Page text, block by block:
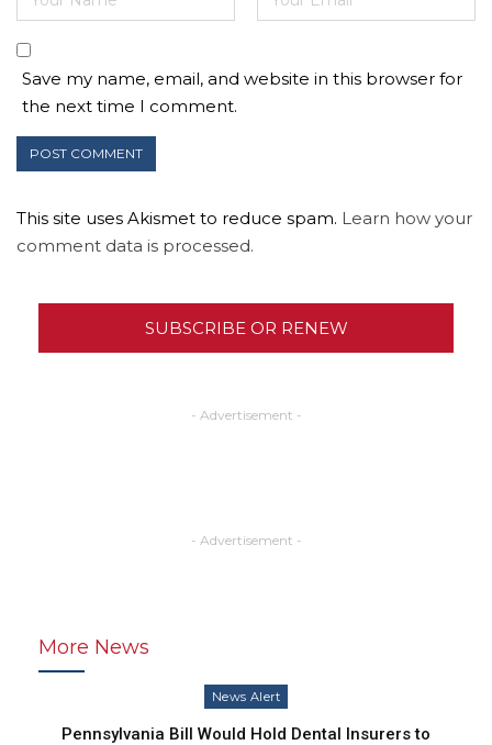
Save my name, email, and website in this browser for
the next time I comment.
This site uses Akismet to reduce spam. Learn how your
comment data is processed.
SUBSCRIBE OR RENEW
- Advertisement -
- Advertisement -
More News
News Alert
Pennsylvania Bill Would Hold Dental Insurers to